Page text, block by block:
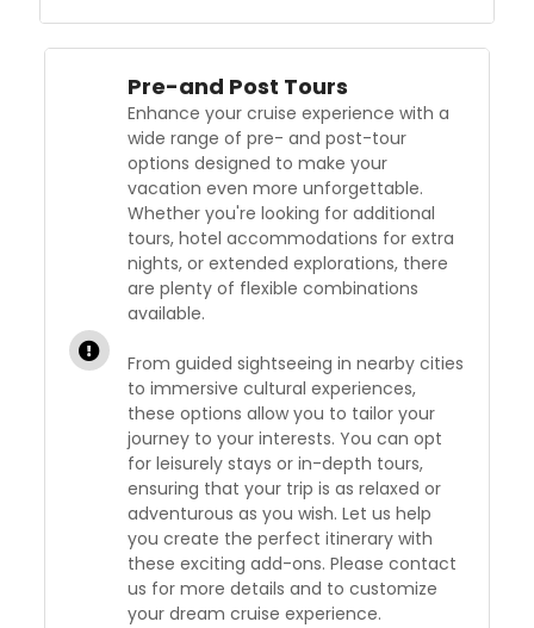
Pre-and Post Tours
Enhance your cruise experience with a
wide range of pre- and post-tour
options designed to make your
vacation even more unforgettable.
Whether you're looking for additional
tours, hotel accommodations for extra
nights, or extended explorations, there
are plenty of flexible combinations
available.
From guided sightseeing in nearby cities
to immersive cultural experiences,
these options allow you to tailor your
journey to your interests. You can opt
for leisurely stays or in-depth tours,
ensuring that your trip is as relaxed or
adventurous as you wish. Let us help
you create the perfect itinerary with
these exciting add-ons. Please contact
us for more details and to customize
your dream cruise experience.